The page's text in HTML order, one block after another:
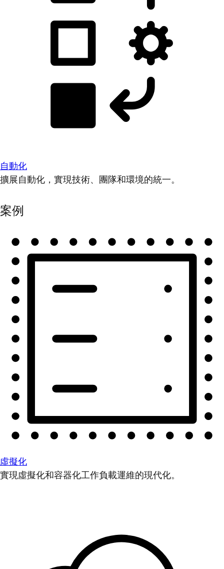
自動化
擴展自動化，實現技術、團隊和環境的統一。
案例
虛擬化
實現虛擬化和容器化工作負載運維的現代化。